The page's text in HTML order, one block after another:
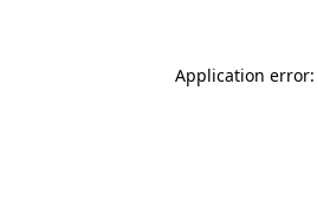
Application